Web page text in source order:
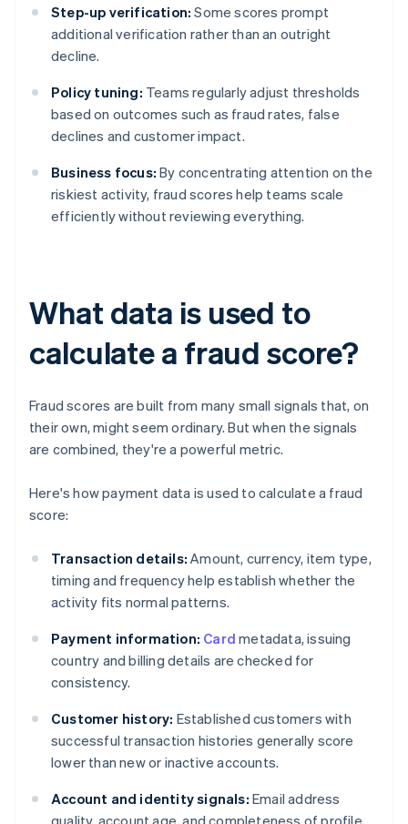
Step-up verification: Some scores prompt
additional verification rather than an outright
decline.
Policy tuning: Teams regularly adjust thresholds
based on outcomes such as fraud rates, false
declines and customer impact.
Business focus: By concentrating attention on the
riskiest activity, fraud scores help teams scale
efficiently without reviewing everything.
What data is used to
calculate a fraud score?
Fraud scores are built from many small signals that, on
their own, might seem ordinary. But when the signals
are combined, they're a powerful metric.
Here's how payment data is used to calculate a fraud
score:
Transaction details: Amount, currency, item type,
timing and frequency help establish whether the
activity fits normal patterns.
Payment information: Card metadata, issuing
country and billing details are checked for
consistency.
Customer history: Established customers with
successful transaction histories generally score
lower than new or inactive accounts.
Account and identity signals: Email address